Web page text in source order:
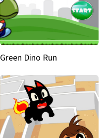
Green Dino Run